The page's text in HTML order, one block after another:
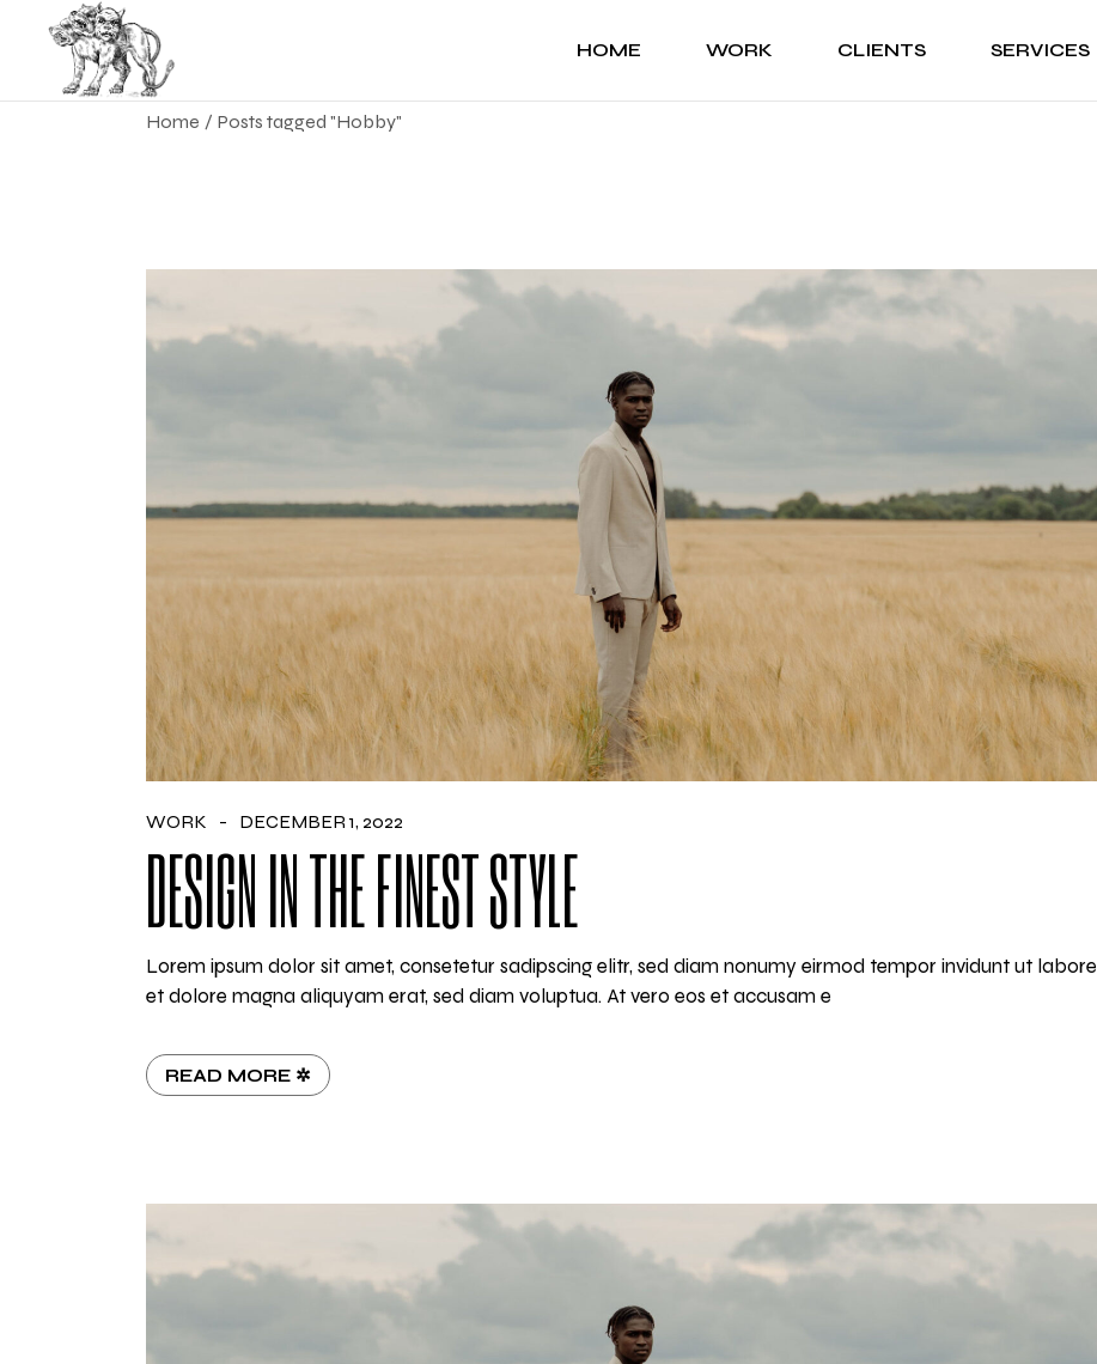
HOME WORK CLIENTS SERVICES
Home Posts tagged "Hobby"
WORK DECEMBER 1, 2022
DESIGN IN THE FINEST STYLE
Lorem ipsum dolor sit amet, consetetur sadipscing elitr, sed diam nonumy eirmod tempor invidunt ut labore
et dolore magna aliquyam erat, sed diam voluptua. At vero eos et accusam e
READ MORE ✲